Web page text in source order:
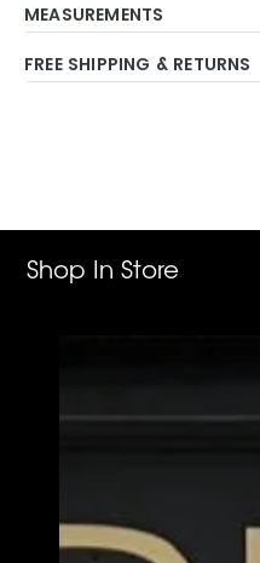
MEASUREMENTS
FREE SHIPPING & RETURNS
Shop In Store